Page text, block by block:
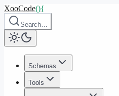
XooCode(){
Search…
Schemas
Tools